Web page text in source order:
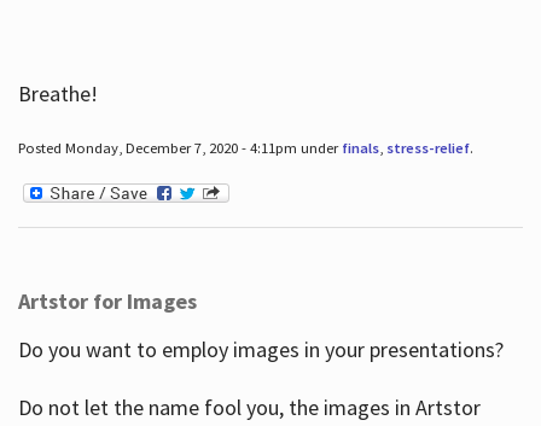
Breathe!
Posted Monday, December 7, 2020 - 4:11pm under finals, stress-relief.
Artstor for Images
Do you want to employ images in your presentations?
Do not let the name fool you, the images in Artstor